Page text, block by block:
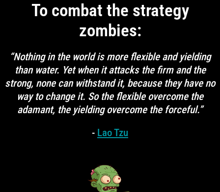
To combat the strategy
zombies:
“Nothing in the world is more flexible and yielding
than water. Yet when it attacks the firm and the
strong, none can withstand it, because they have no
way to change it. So the flexible overcome the
adamant, the yielding overcome the forceful.”
- Lao Tzu